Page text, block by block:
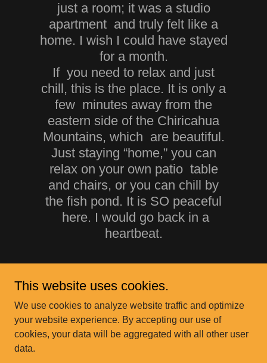
just a room; it was a studio
apartment and truly felt like a
home. I wish I could have stayed
for a month.
If you need to relax and just
chill, this is the place. It is only a
few minutes away from the
eastern side of the Chiricahua
Mountains, which are beautiful.
Just staying “home,” you can
relax on your own patio table
and chairs, or you can chill by
the fish pond. It is SO peaceful
here. I would go back in a
heartbeat.
This website uses cookies.
We use cookies to analyze website traffic and optimize
your website experience. By accepting our use of
cookies, your data will be aggregated with all other user
data.